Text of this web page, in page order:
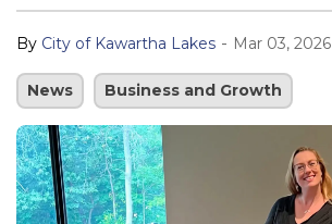
By City of Kawartha Lakes - Mar 03, 2026
News Business and Growth